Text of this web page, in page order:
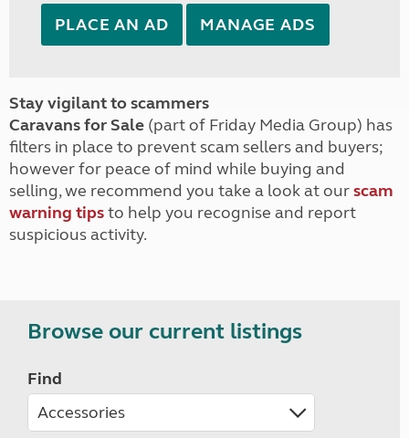
PLACE AN AD MANAGE ADS
Stay vigilant to scammers
Caravans for Sale (part of Friday Media Group) has
filters in place to prevent scam sellers and buyers;
however for peace of mind while buying and
selling, we recommend you take a look at ourscam
warning tipsto help you recognise and report
suspicious activity.
Browse our current listings
Find